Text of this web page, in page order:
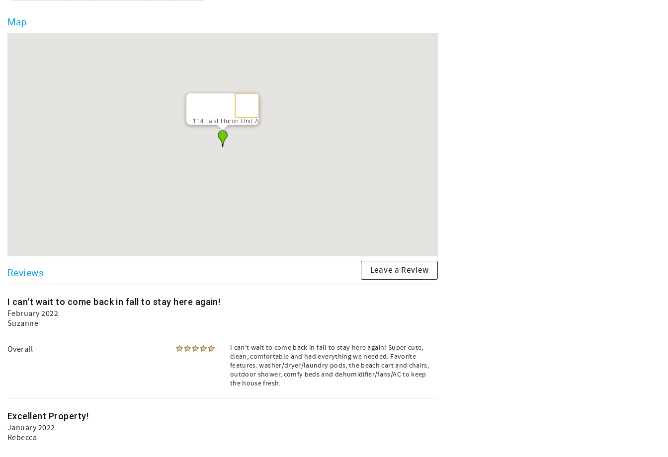
Map
114 East Huron Unit A
Reviews Leave a Review
I can't wait to come back in fall to stay here again!
February 2022
Suzanne
Overall
I can't wait to come back in fall to stay here again! Super cute,
clean, comfortable and had everything we needed. Favorite
features: washer/dryer/laundry pods, the beach cart and chairs,
outdoor shower, comfy beds and dehumidifier/fans/AC to keep
the house fresh.
Excellent Property!
January 2022
Rebecca